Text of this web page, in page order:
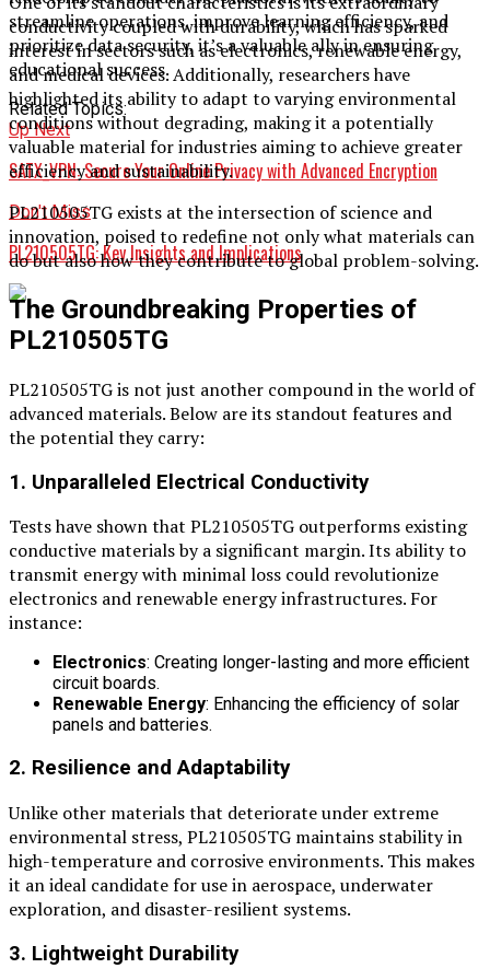
streamline operations, improve learning efficiency, and
prioritize data security, it’s a valuable ally in ensuring
educational success.
Related Topics:
Up Next
SATX_VPN: Secure Your Online Privacy with Advanced Encryption
Don't Miss
PL210505TG: Key Insights and Implications
conductivity coupled with durability, which has sparked
interest in sectors such as electronics, renewable energy,
and medical devices. Additionally, researchers have
highlighted its ability to adapt to varying environmental
conditions without degrading, making it a potentially
valuable material for industries aiming to achieve greater
efficiency and sustainability.
PL210505TG exists at the intersection of science and
innovation, poised to redefine not only what materials can
do but also how they contribute to global problem-solving.
The Groundbreaking Properties of
PL210505TG
PL210505TG is not just another compound in the world of
advanced materials. Below are its standout features and
the potential they carry:
1. Unparalleled Electrical Conductivity
Tests have shown that PL210505TG outperforms existing
conductive materials by a significant margin. Its ability to
transmit energy with minimal loss could revolutionize
electronics and renewable energy infrastructures. For
instance:
Electronics: Creating longer-lasting and more efficient
circuit boards.
Renewable Energy: Enhancing the efficiency of solar
panels and batteries.
2. Resilience and Adaptability
Unlike other materials that deteriorate under extreme
environmental stress, PL210505TG maintains stability in
high-temperature and corrosive environments. This makes
it an ideal candidate for use in aerospace, underwater
exploration, and disaster-resilient systems.
3. Lightweight Durability